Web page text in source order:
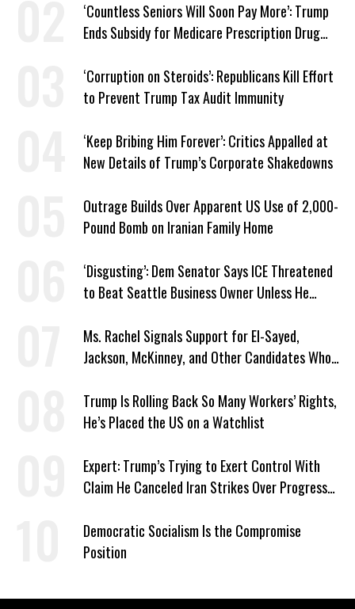
‘Countless Seniors Will Soon Pay More’: Trump
Ends Subsidy for Medicare Prescription Drug
‘Corruption on Steroids’: Republicans Kill Effort
to Prevent Trump Tax Audit Immunity
‘Keep Bribing Him Forever’: Critics Appalled at
New Details of Trump’s Corporate Shakedowns
Outrage Builds Over Apparent US Use of 2,000-
Pound Bomb on Iranian Family Home
‘Disgusting’: Dem Senator Says ICE Threatened
to Beat Seattle Business Owner Unless He
Ms. Rachel Signals Support for El-Sayed,
Jackson, McKinney, and Other Candidates Who
Trump Is Rolling Back So Many Workers’ Rights,
He’s Placed the US on a Watchlist
Expert: Trump’s Trying to Exert Control With
Claim He Canceled Iran Strikes Over Progress
Democratic Socialism Is the Compromise
Position